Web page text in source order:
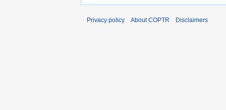
Privacy policy About COPTR Disclaimers